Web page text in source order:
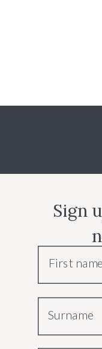
Sign
First name
Surname